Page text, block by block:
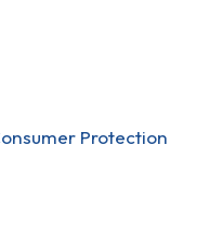
Protection